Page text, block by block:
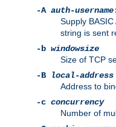
-A auth-username
Supply
string is sent
-b windowsize
Size of TCP
-B
local-address
Address to
-c concurrency
Number of